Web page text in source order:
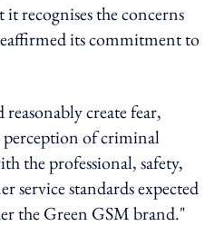
recognises the concerns
its commitment to
create fear,
of criminal
the professional, safety,
service standards expected
the Green GSM brand."